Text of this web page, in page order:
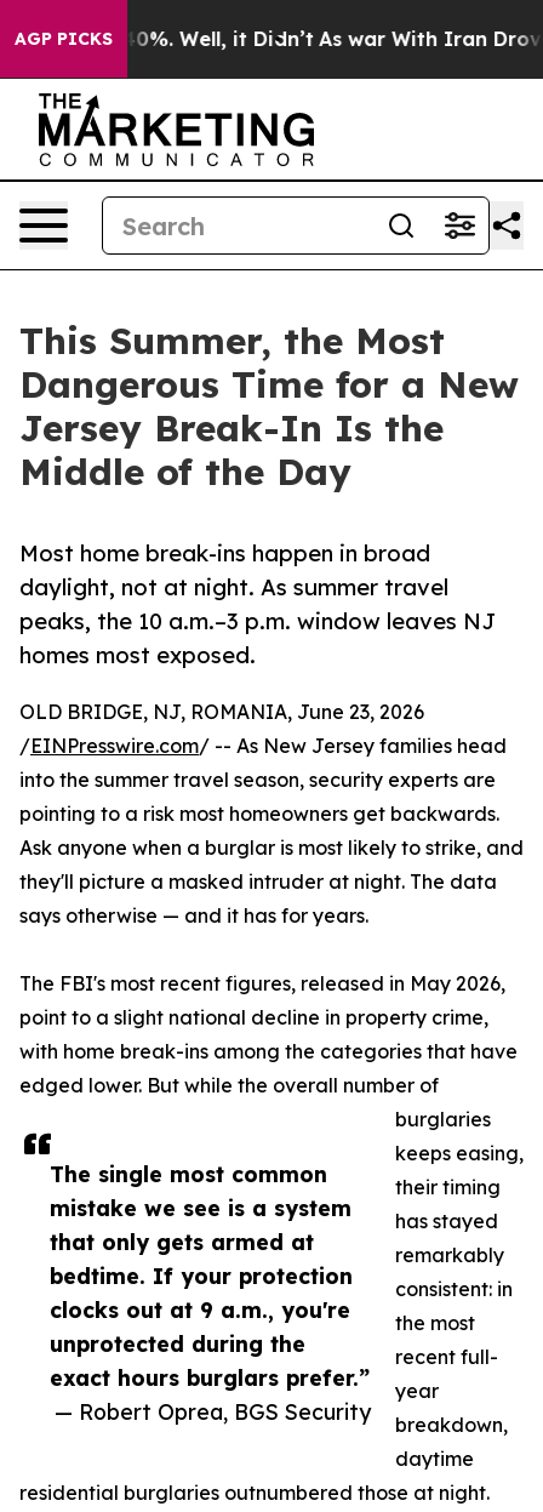
AGP PICKS
40%. Well, it Didn’t As war With Iran Drove oil
This Summer, the Most
Dangerous Time for a New
Jersey Break-In Is the
Middle of the Day
Most home break-ins happen in broad
daylight, not at night. As summer travel
peaks, the 10 a.m.–3 p.m. window leaves NJ
homes most exposed.
The single most common
mistake we see is a system
that only gets armed at
bedtime. If your protection
clocks out at 9 a.m., you're
unprotected during the
exact hours burglars prefer.”
— Robert Oprea, BGS Security
OLD BRIDGE, NJ, ROMANIA, June 23, 2026
/EINPresswire.com/ -- As New Jersey families head
into the summer travel season, security experts are
pointing to a risk most homeowners get backwards.
Ask anyone when a burglar is most likely to strike, and
they'll picture a masked intruder at night. The data
says otherwise — and it has for years.
The FBI's most recent figures, released in May 2026,
point to a slight national decline in property crime,
with home break-ins among the categories that have
edged lower. But while the overall number of
burglaries
keeps easing,
their timing
has stayed
remarkably
consistent: in
the most
recent full-
year
breakdown,
daytime
residential burglaries outnumbered those at night.